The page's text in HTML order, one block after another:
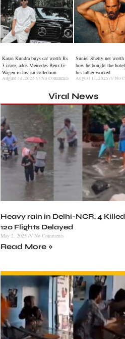
Karan Kundra buys car worth Rs
3 crore, adds Mercedes-Benz G-
Wagen in his car collection
August 14, 2025 No Comments
Suniel Shetty net worth
how he bought the
his father worked
August 11, 2025 No
Viral News
Heavy rain in Delhi-NCR, 4
120 Flights Delayed
May 2, 2025 No Comments
Read More »